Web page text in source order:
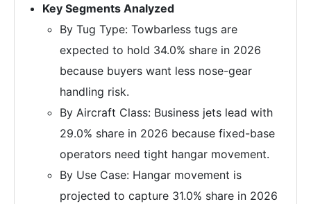
Key Segments Analyzed
By Tug Type: Towbarless tugs are
expected to hold 34.0% share in 2026
because buyers want less nose-gear
handling risk.
By Aircraft Class: Business jets lead with
29.0% share in 2026 because fixed-base
operators need tight hangar movement.
By Use Case: Hangar movement is
projected to capture 31.0% share in 2026